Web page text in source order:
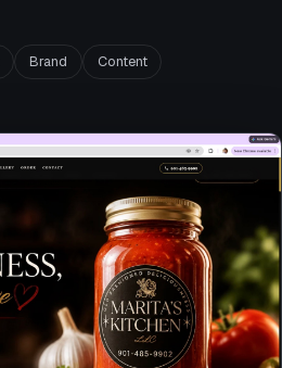
Brand Content